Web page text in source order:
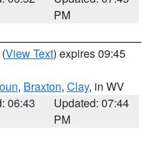
PM
(View Text) expires 09:45
, Braxton, Clay, in WV
06:43
Updated: 07:44
PM